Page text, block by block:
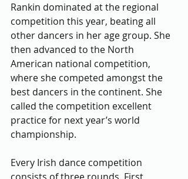
Rankin dominated at the regional
competition this year, beating all
other dancers in her age group. She
then advanced to the North
American national competition,
where she competed amongst the
best dancers in the continent. She
called the competition excellent
practice for next year’s world
championship.
Every Irish dance competition